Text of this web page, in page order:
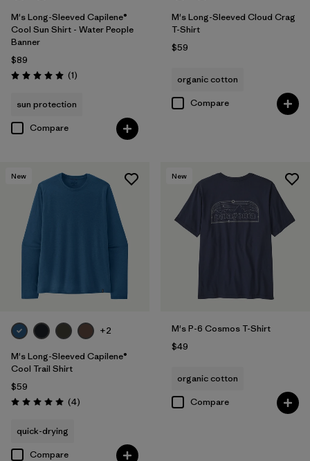
M's Long-Sleeved Capilene®
Cool Sun Shirt - Water People
Banner
$89
Rating: 5.0 / 5 (1Reviews
)
sun protection
Compare
M's Long-Sleeved Cloud Crag
T-Shirt
$59
organic cotton
Compare
New
+2
M's Long-Sleeved Capilene®
Cool Trail Shirt
$59
Rating: 5.0 / 5 (4Reviews
)
quick-drying
Compare
New
M's P-6 Cosmos T-Shirt
$49
organic cotton
Compare